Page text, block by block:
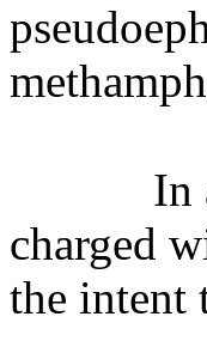
In
charged
the intent